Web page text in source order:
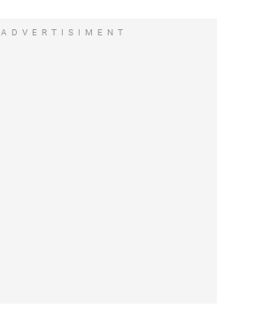
ADVERTISIMENT